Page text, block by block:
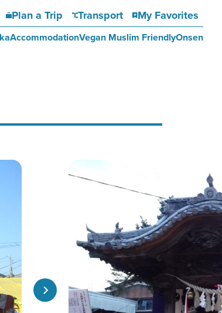
Plan a Trip Transport My Favorites
AccommodationVegan Muslim FriendlyOnsen